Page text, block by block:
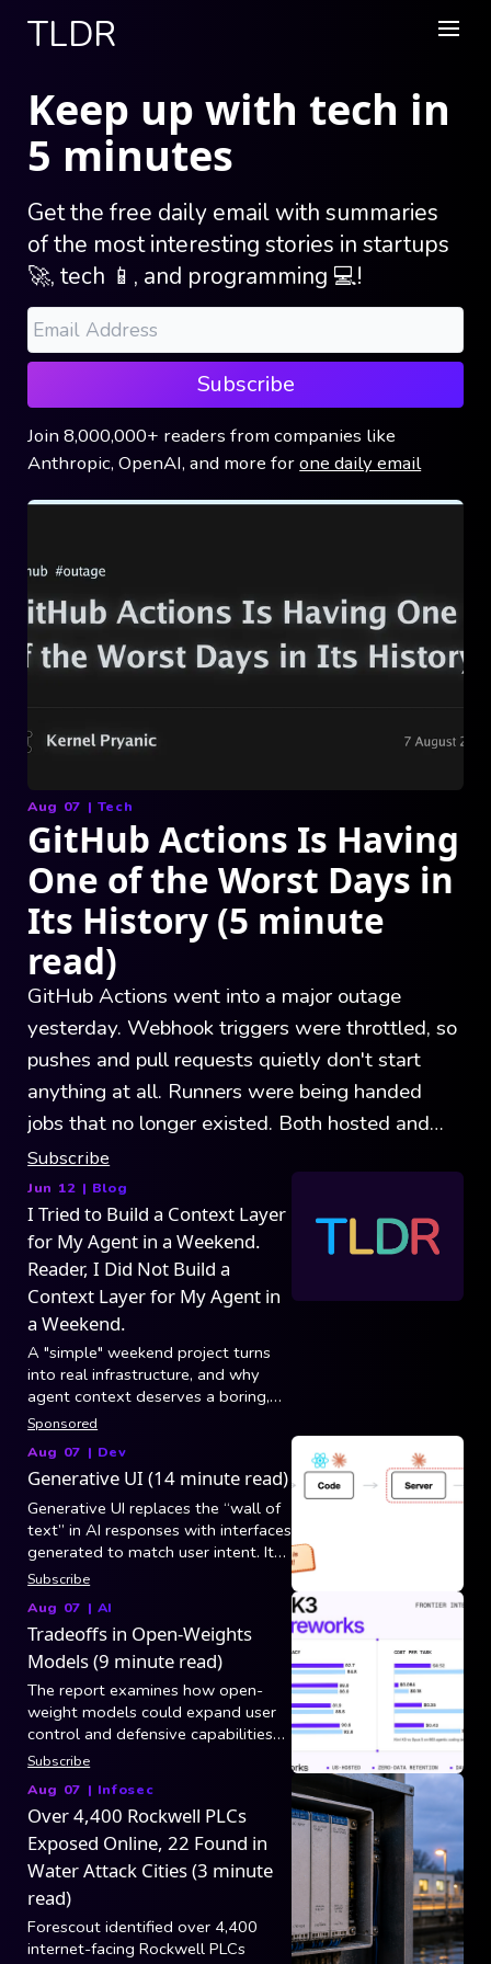
TLDR
Keep up with tech in
5 minutes
Get the free daily email with summaries
of the most interesting stories in startups
🚀, tech 📱, and programming 💻!
Subscribe
Join8,000,000+ readers from companies like
Anthropic, OpenAI, and more forone daily email
Aug 07 | Tech
GitHub Actions Is Having
One of the Worst Days in
Its History (5 minute
read)
GitHub Actions went into a major outage
yesterday. Webhook triggers were throttled, so
pushes and pull requests quietly don't start
anything at all. Runners were being handed
jobs that no longer existed. Both hosted and
self-hosted were affected. GitHub's record
outages show that the platform is growing
faster than it can handle.
Subscribe
Jun 12 | Blog
I Tried to Build a Context Layer
for My Agent in a Weekend.
Reader, I Did Not Build a
Context Layer for My Agent in
a Weekend.
A "simple" weekend project turns
into real infrastructure, and why
agent context deserves a boring,
reliable foundation.
Sponsored
Aug 07 | Dev
Generative UI (14 minute read)
Generative UI replaces the “wall of
text” in AI responses with interfaces
generated to match user intent. It
breaks into three generation
picks tool arguments and app code
maps results to existing
components), declarative (model
composes layouts from a versioned
component catalog via specs like
A2UI over AG-UI), and open-ended
(raw HTML/CSS/JS in a sandboxed
iframe, still blocked by security,
latency, and consistency).
Subscribe
Aug 07 | AI
Tradeoffs in Open-Weights
Models (9 minute read)
The report examines how open-
weight models could expand user
control and defensive capabilities
while also increasing risks from
of centralized safeguards.
Subscribe
Aug 07 | Infosec
Over 4,400 Rockwell PLCs
Exposed Online, 22 Found in
Water Attack Cities (3 minute
read)
Forescout identified over 4,400
internet-facing Rockwell PLCs